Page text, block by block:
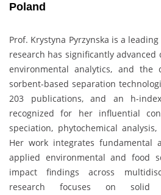
Poland
Prof. Krystyna Pyrzynska is a
research has significantly advanced
environmental analytics, and the
sorbent-based separation
203 publications, and an h-
recognized for her influential
speciation, phytochemical
Her work integrates fundamental
applied environmental and food
impact findings across
research focuses on solid